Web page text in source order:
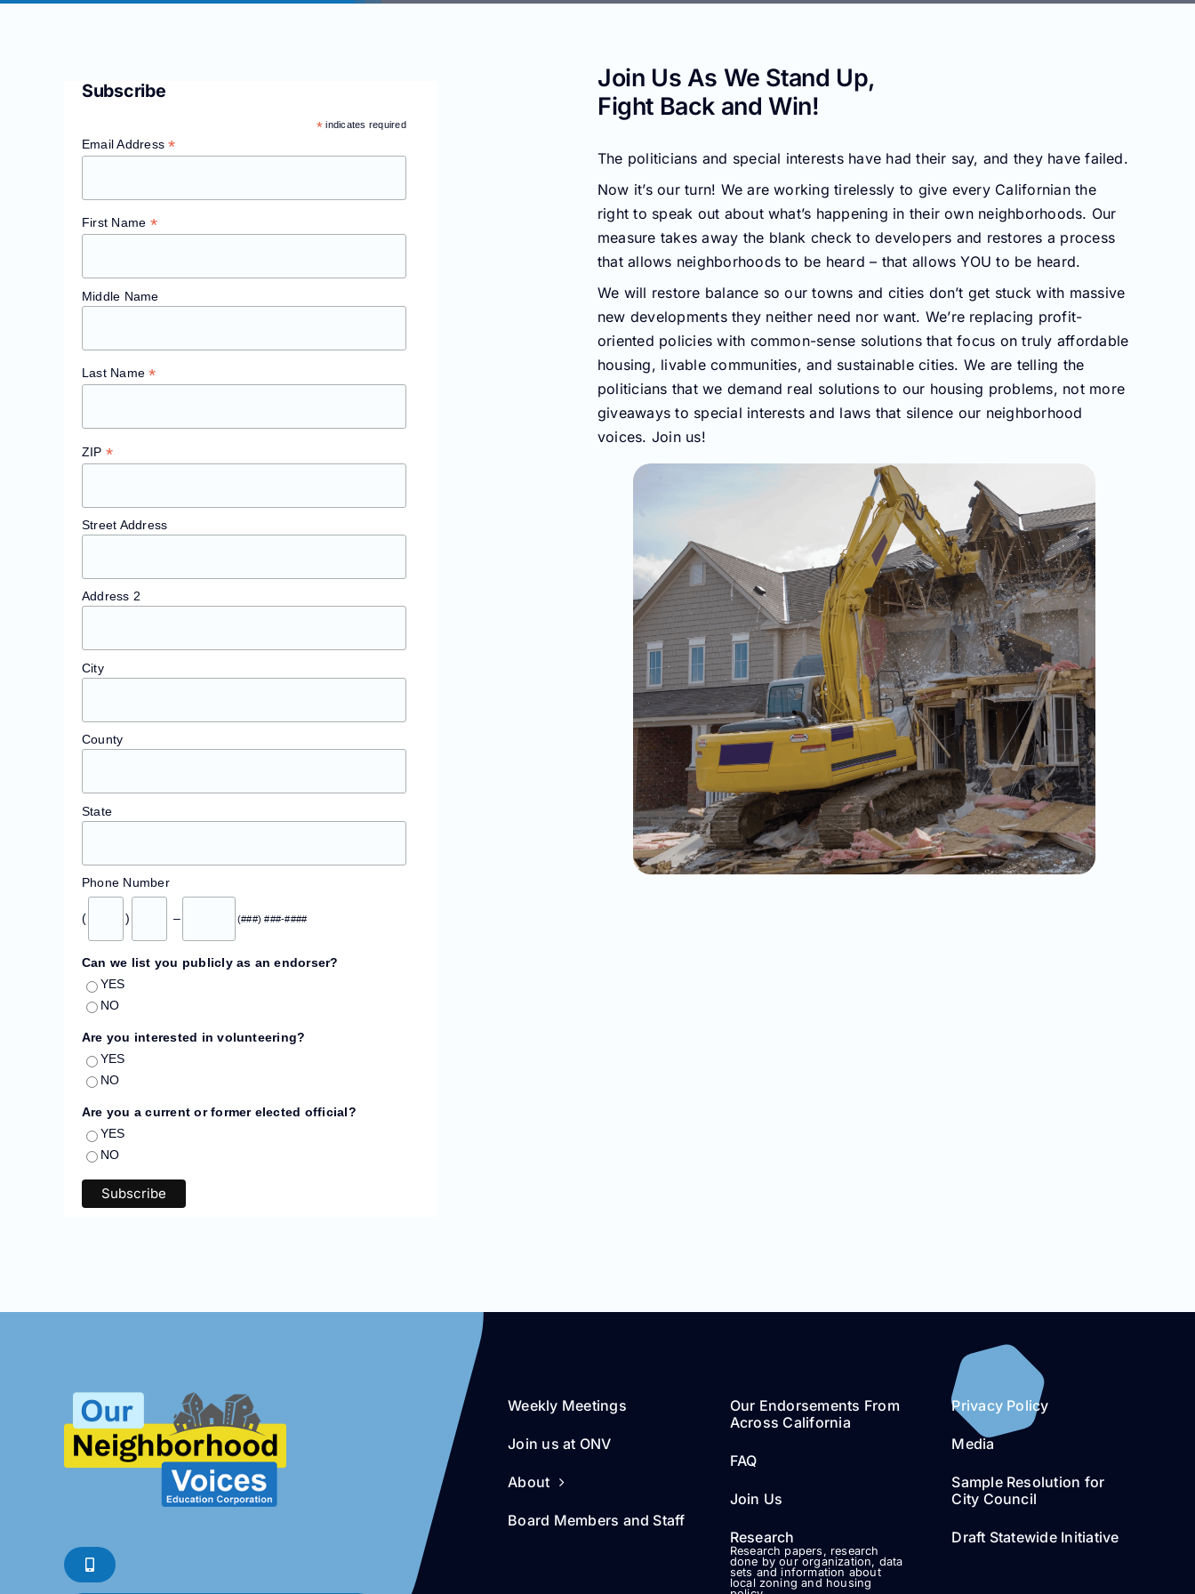
Subscribe
* indicates required
Email Address*
First Name *
Middle Name
Last Name*
ZIP *
Street Address
Address 2
City
County
State
Phone Number
( ) – (###) ###-####
Can we list you publicly as an endorser?
YES
NO
Are you interested in volunteering?
YES
NO
Are you a current or former elected official?
YES
NO
Join Us As We Stand Up,
Fight Back and Win!
The politicians and special interests have had their say, and they have failed.
Now it’s our turn! We are working tirelessly to give every Californian the
right to speak out about what’s happening in their own neighborhoods. Our
measure takes away the blank check to developers and restores a process
that allows neighborhoods to be heard – that allows YOU to be heard.
We will restore balance so our towns and cities don’t get stuck with massive
new developments they neither need nor want. We’re replacing profit-
oriented policies with common-sense solutions that focus on truly affordable
housing, livable communities, and sustainable cities. We are telling the
politicians that we demand real solutions to our housing problems, not more
giveaways to special interests and laws that silence our neighborhood
voices. Join us!
Weekly Meetings
Join us at ONV
About
Board Members and Staff
Our Endorsements From
Across California
FAQ
Join Us
Research
Research papers, research
done by our organization, data
sets and information about
local zoning and housing
Privacy Policy
Media
Sample Resolution for
City Council
Draft Statewide Initiative